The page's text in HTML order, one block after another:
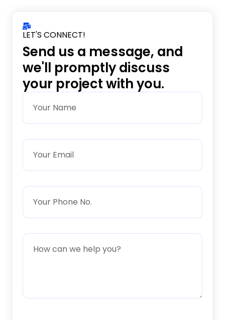
LET'S CONNECT!
Send us a message, and
we'll promptly discuss
your project with you.